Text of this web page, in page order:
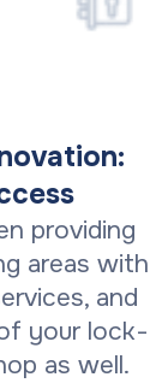
providing
areas with
and
your lock-
as well.